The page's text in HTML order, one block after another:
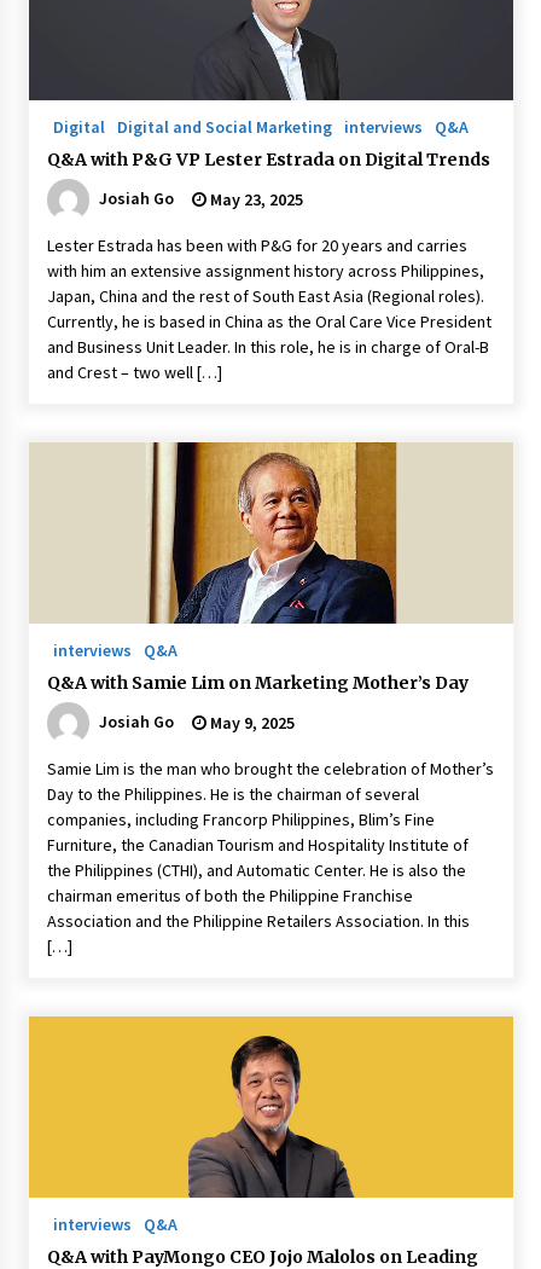
Q&A with Navegar’s Nori Poblador on Investing
in Innovation
Luther Showed Us Lessons on Innovation
March 22, 2024
Q&A with AIDFI CEO Auke Idzenga on Social
Innovation
December 15, 2023
December 1, 2023
Q&A with Primer CEO Jimmy Thai on Business
Model Innovation
November 24, 2023
Q&A with CARD MRI Founder Aris Alip on
Q&A with COL Founder Edward Lee on
November 10, 2023
Top Filipino Innovators of 2023 Announced
November 3, 2023
Q&A with MobileOptima Founder and CEO Rio
Ilao on Product Innovation
August 25, 2023
Digital Digital and Social Marketing interviews
Q&A
Q&A with P&G VP Lester Estrada on Digital Trends
Josiah Go
May 23, 2025
Lester Estrada has been with P&G for 20 years and carries
with him an extensive assignment history across Philippines,
Japan, China and the rest of South East Asia (Regional roles).
Currently, he is based in China as the Oral Care Vice President
and Business Unit Leader. In this role, he is in charge of Oral-B
and Crest – two well […]
interviews
Q&A
Q&A with Samie Lim on Marketing Mother’s Day
Josiah Go
May 9, 2025
Samie Lim is the man who brought the celebration of Mother’s
Day to the Philippines. He is the chairman of several
companies, including Francorp Philippines, Blim’s Fine
Furniture, the Canadian Tourism and Hospitality Institute of
the Philippines (CTHI), and Automatic Center. He is also the
chairman emeritus of both the Philippine Franchise
Association and the Philippine Retailers Association. In this
[…]
interviews
Q&A
Q&A with PayMongo CEO Jojo Malolos on Leading